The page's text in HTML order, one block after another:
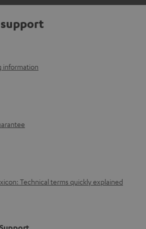
information
Technical terms quickly explained